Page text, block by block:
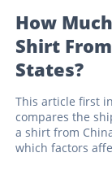
How
Shirt
States?
This article first
compares the
a shirt from
which factors